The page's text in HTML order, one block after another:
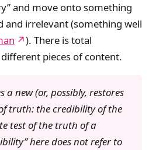
and move onto something
and irrelevant (something well
). There is total
pieces of content.
a new (or, possibly, restores
truth: the credibility of the
test of the truth of a
here does not refer to